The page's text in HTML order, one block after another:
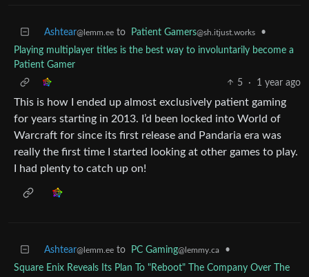
Ashtear@lemm.ee to Patient Gamers@sh.itjust.works
•
Playing multiplayer titles is the best way to involuntarily become a
Patient Gamer
5
· 1 year ago
This is how I ended up almost exclusively patient gaming
for years starting in 2013. I’d been locked into World of
Warcraft for since its first release and Pandaria era was
really the first time I started looking at other games to play.
I had plenty to catch up on!
Ashtear@lemm.ee to PC Gaming@lemmy.ca
•
Square Enix Reveals Its Plan To "Reboot" The Company Over The